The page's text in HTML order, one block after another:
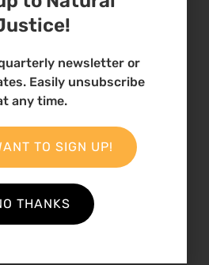
newsletter or
Easily unsubscribe
any time.
TO SIGN UP!
THANKS